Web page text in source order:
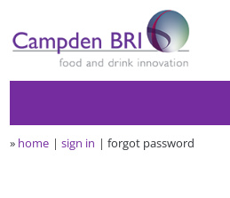
» home sign in forgot password